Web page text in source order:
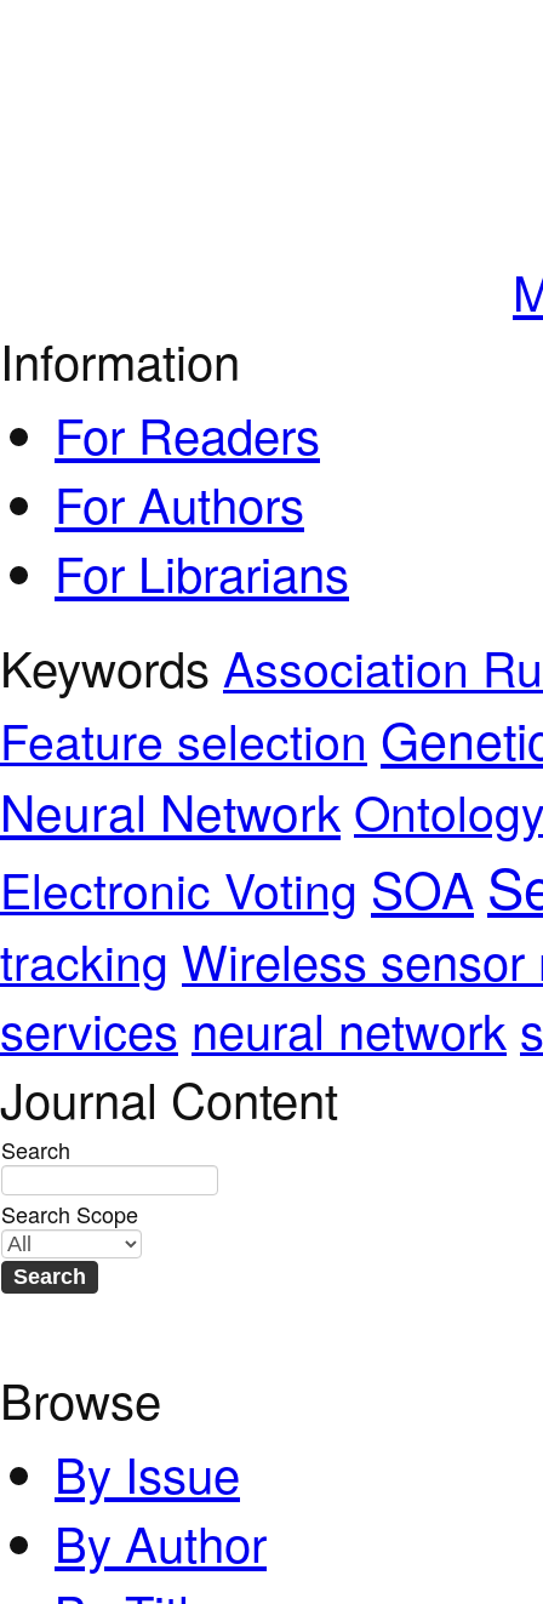
Information
For Readers
For Authors
For Librarians
Keywords Association
Feature selection
Neural Network
Electronic Voting SOA
tracking Wireless sensor
services neural network
Journal Content
Search
Search Scope
Browse
By Issue
By Author